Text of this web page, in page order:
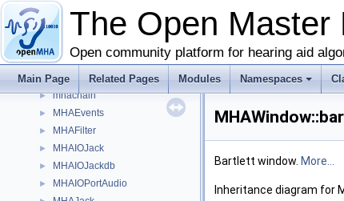
The Open Master
Open community platform for hearing aid
Main Page Related Pages Modules Namespaces
► matrixmixer
► mconv
► MHA_TCP
► mha_tcp
► mhachain
► MHAEvents
► MHAFilter
► MHAIOJack
► MHAIOJackdb
► MHAIOPortAudio
Bartlett window. More...
Inheritance diagram for